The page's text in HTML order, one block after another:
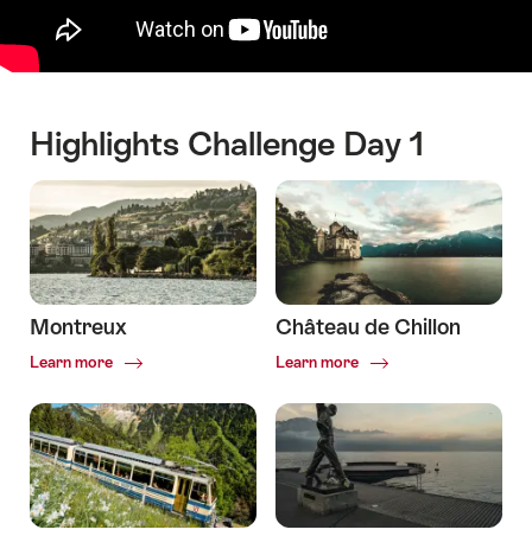
Highlights Challenge Day 1
Montreux
Learn more
Common.Of
Château de Chillon
Learn more
Common.Of
de
Chillon